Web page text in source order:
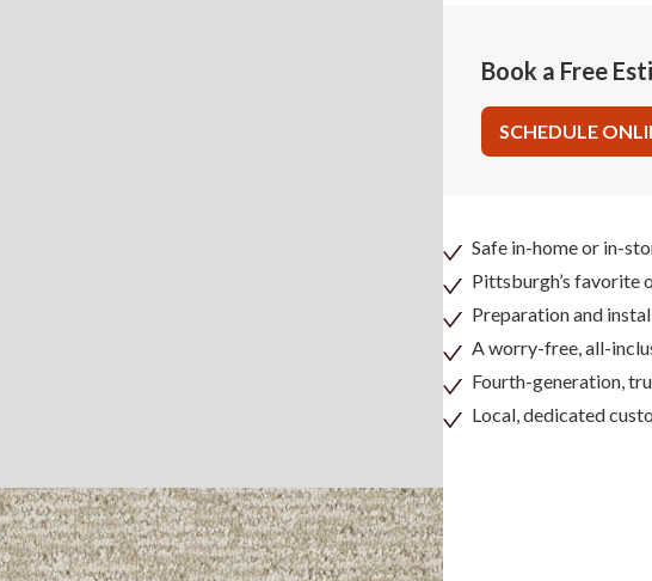
Book a Free
SCHEDULE
Safe in-home or in-
Pittsburgh’s favorite
Preparation and
A worry-free, all-
Fourth-generation,
Local, dedicated